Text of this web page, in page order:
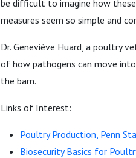
be difficult to imagine how
measures seem so simple and
Dr. Geneviève Huard, a poultry
of how pathogens can move
the barn.
Links of Interest:
Poultry Production, Penn
Biosecurity Basics for